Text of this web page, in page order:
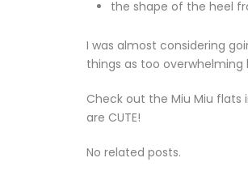
the shape of the heel
I was almost considering
things as too overwhelming
Check out the Miu Miu flats
are CUTE!
No related posts.